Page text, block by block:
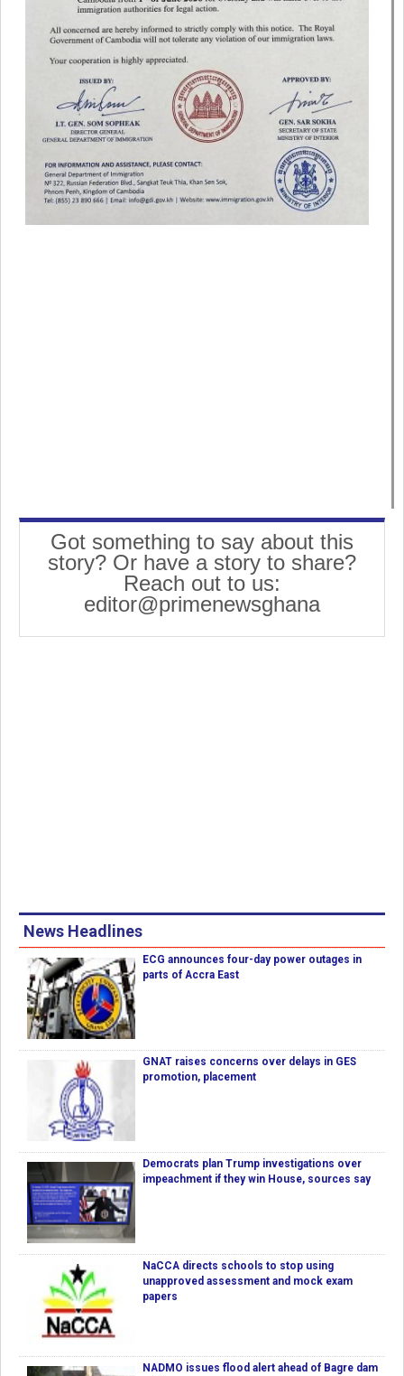
Got something to say about this
story? Or have a story to share?
Reach out to us:
editor@primenewsghana
News Headlines
ECG announces four-day power outages in
parts of Accra East
GNAT raises concerns over delays in GES
promotion, placement
Democrats plan Trump investigations over
impeachment if they win House, sources say
NaCCA directs schools to stop using
unapproved assessment and mock exam
papers
NADMO issues flood alert ahead of Bagre dam